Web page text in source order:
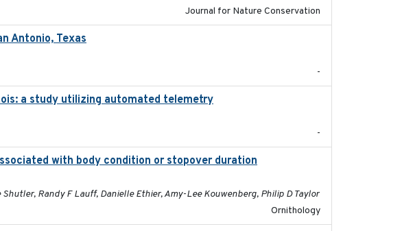
Journal for Nature Conservation
Antonio, Texas
-
a study utilizing automated telemetry
-
with body condition or stopover duration
Randy F Lauff, Danielle Ethier, Amy-Lee Kouwenberg, Philip D Taylor
Ornithology